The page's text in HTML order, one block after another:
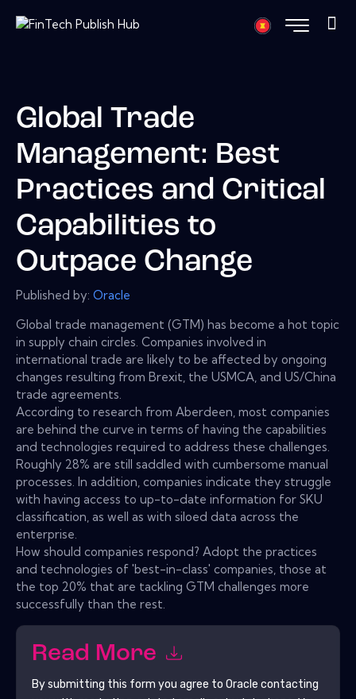
Global Trade
Management: Best
Practices and Critical
Capabilities to
Outpace Change
Published by: Oracle
Global trade management (GTM) has become a hot topic
in supply chain circles. Companies involved in
international trade are likely to be affected by ongoing
changes resulting from Brexit, the USMCA, and US/China
trade agreements.
According to research from Aberdeen, most companies
are behind the curve in terms of having the capabilities
and technologies required to address these challenges.
Roughly 28% are still saddled with cumbersome manual
processes. In addition, companies indicate they struggle
with having access to up-to-date information for SKU
classification, as well as with siloed data across the
enterprise.
How should companies respond? Adopt the practices
and technologies of 'best-in-class' companies, those at
the top 20% that are tackling GTM challenges more
successfully than the rest.
Read More
By submitting this form you agree to Oracle contacting